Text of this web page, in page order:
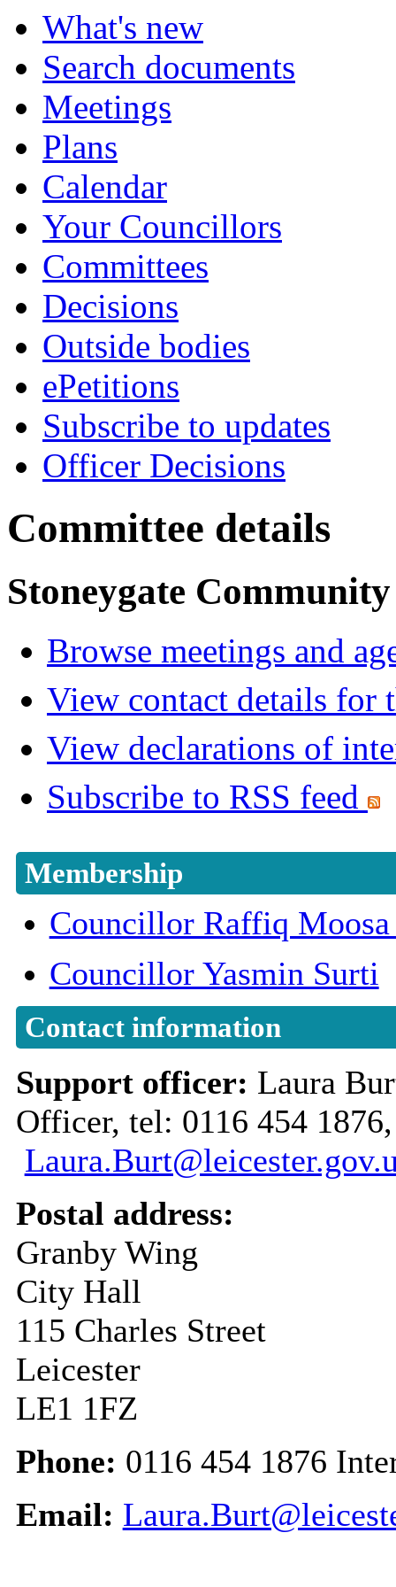
What's new
Search documents
Meetings
Plans
Calendar
Your Councillors
Committees
Decisions
Outside bodies
ePetitions
Subscribe to updates
Officer Decisions
Committee details
Stoneygate
Browse meetings and
View contact details for
View declarations of
Subscribe to RSS feed
Membership
Councillor Raffiq
Councillor Yasmin Surti
Contact information
Support officer: Laura
Officer, tel: 0116 454
Postal address:
Granby Wing
City Hall
115 Charles Street
Leicester
LE1 1FZ
Phone: 0116 454 1876
Email: